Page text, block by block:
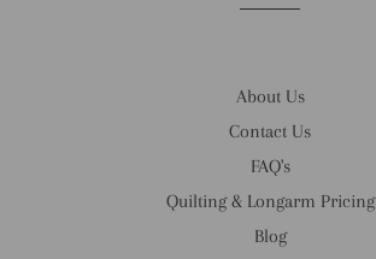
About Us
Contact Us
FAQ's
Quilting & Longarm Pricing
Blog